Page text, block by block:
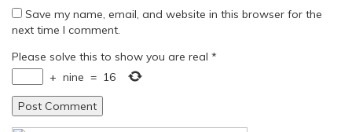
Save my name, email, and website in this browser for the
next time I comment.
Please solve this to show you are real *
+ nine = 16